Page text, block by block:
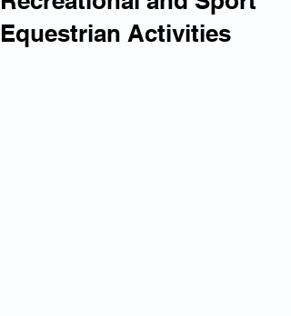
Equestrian Activities